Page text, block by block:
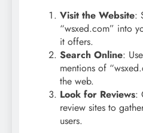
Visit the Website:
“wsxed.com” into
it offers.
Search Online:
mentions of
the web.
Look for Reviews:
review sites to
users.